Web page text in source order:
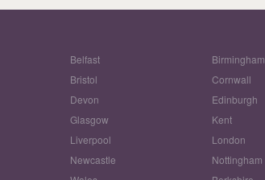
Belfast
Birmingham
Bristol
Cornwall
Devon
Edinburgh
Glasgow
Kent
Liverpool
London
Newcastle
Nottingham